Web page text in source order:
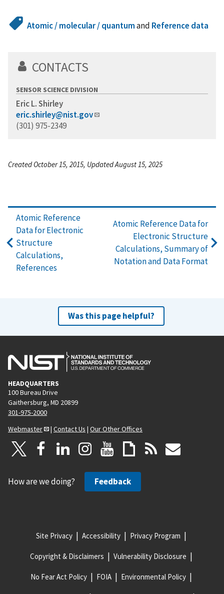
Atomic / molecular / quantumand Reference data
CONTACTS
SENSOR SCIENCE DIVISION
Eric L. Shirley
eric.shirley@nist.gov
(301) 975-2349
Created October 15, 2015, Updated August 15, 2025
Atomic Reference
Data for Electronic
Structure
Calculations,
References
Atomic Reference Data for
Electronic Structure
Calculations, Summary of
Notation and Data Format
Was this page helpful?
HEADQUARTERS
100 Bureau Drive
Gaithersburg, MD 20899
301-975-2000
Webmaster
| Contact Us | Our Other Offices
How are we doing? Feedback
Site Privacy Accessibility Privacy Program
Copyright & Disclaimers Vulnerability Disclosure
No Fear Act Policy FOIA Environmental Policy